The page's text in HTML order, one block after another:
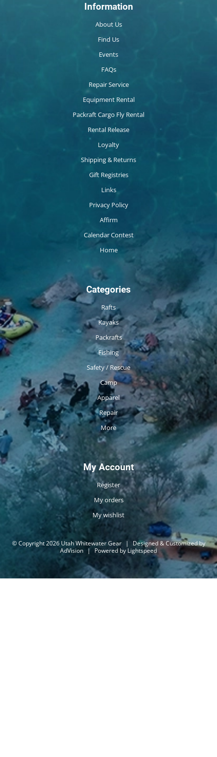
Information
About Us
Find Us
Events
FAQs
Repair Service
Equipment Rental
Packraft Cargo Fly Rental
Rental Release
Loyalty
Shipping & Returns
Gift Registries
Links
Privacy Policy
Affirm
Calendar Contest
Home
Categories
Rafts
Kayaks
Packrafts
Fishing
Safety / Rescue
Camp
Apparel
Repair
More
My Account
Register
My orders
My wishlist
© Copyright 2026 Utah Whitewater Gear |
Designed & Customized by
AdVision | Powered by Lightspeed